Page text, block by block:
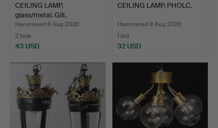
CEILING LAMP,
glass/metal. Gilt.
Hammered 8 Aug 2026
2 bids
43 USD
CEILING LAMP, PHOLC.
Hammered 8 Aug 2026
1 bid
32 USD